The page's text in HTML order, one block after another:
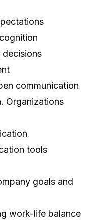
decisions
communication
Organizations
tools
goals and
work-life balance